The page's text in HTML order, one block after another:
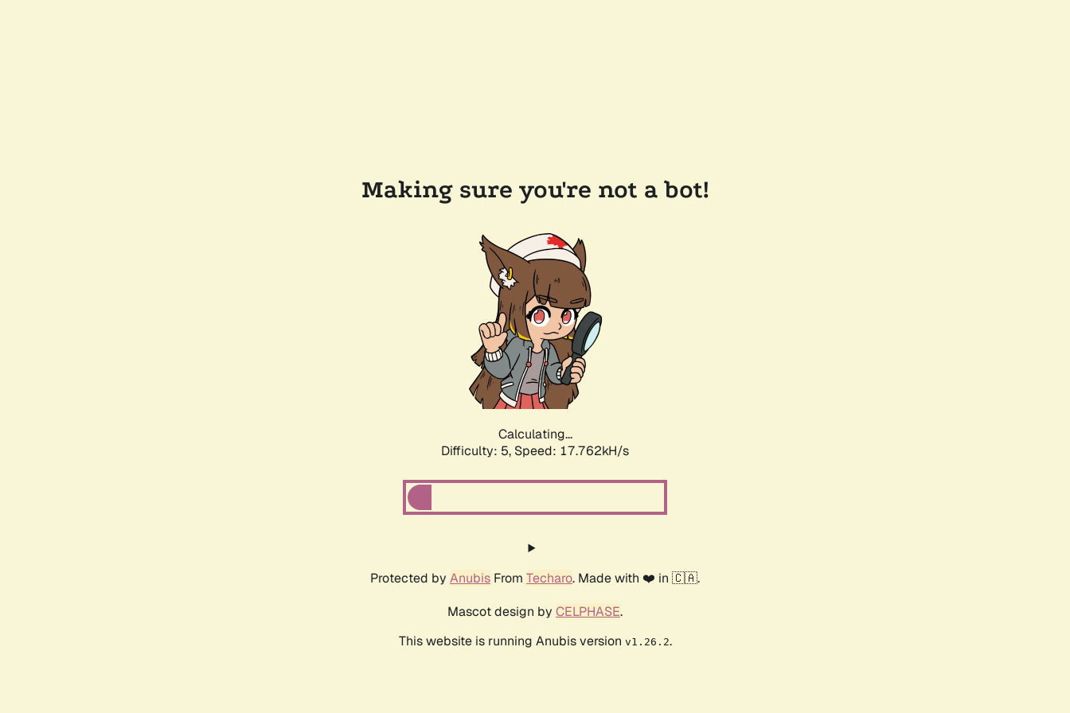
Making sure you're not a bot!
Calculating...
Difficulty: 5, Speed: 17.762kH/s
Protected by Anubis From Techaro. Made with ❤️ in 🇨🇦.
Mascot design by CELPHASE.
This website is running Anubis version v1.26.2.